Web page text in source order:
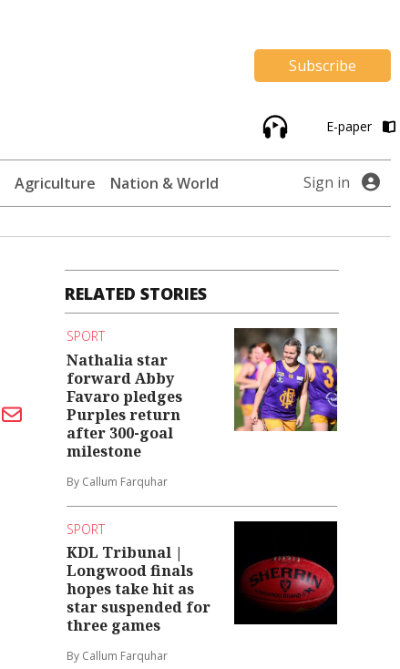
Subscribe
E-paper
Agriculture Nation & World Sign in
RELATED STORIES
SPORT
Nathalia star
forward Abby
Favaro pledges
Purples return
after 300-goal
milestone
By Callum Farquhar
SPORT
KDL Tribunal |
Longwood finals
hopes take hit as
star suspended for
three games
By Callum Farquhar